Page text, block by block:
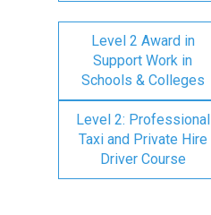
Level 2 Award in
Support Work in
Schools & Colleges
Level 2: Professional
Taxi and Private Hire
Driver Course